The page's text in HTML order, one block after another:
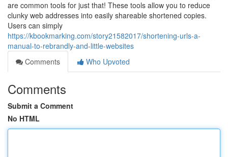
are common tools for just that! These tools allow you to reduce
clunky web addresses into easily shareable shortened copies.
Users can simply
https://kbookmarking.com/story21582017/shortening-urls-a-
manual-to-rebrandly-and-little-websites
Comments
Who Upvoted
Comments
Submit a Comment
No HTML